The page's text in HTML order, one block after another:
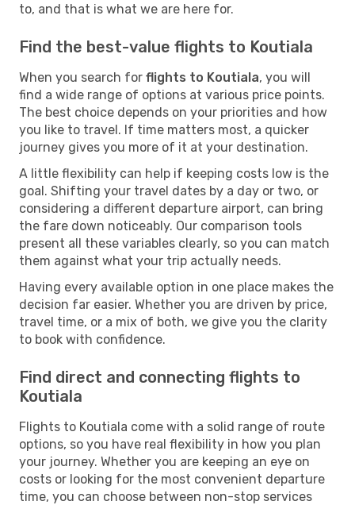
to, and that is what we are here for.
Find the best-value flights to Koutiala
When you search for flights to Koutiala, you will
find a wide range of options at various price points.
The best choice depends on your priorities and how
you like to travel. If time matters most, a quicker
journey gives you more of it at your destination.
A little flexibility can help if keeping costs low is the
goal. Shifting your travel dates by a day or two, or
considering a different departure airport, can bring
the fare down noticeably. Our comparison tools
present all these variables clearly, so you can match
them against what your trip actually needs.
Having every available option in one place makes the
decision far easier. Whether you are driven by price,
travel time, or a mix of both, we give you the clarity
to book with confidence.
Find direct and connecting flights to
Koutiala
Flights to Koutiala come with a solid range of route
options, so you have real flexibility in how you plan
your journey. Whether you are keeping an eye on
costs or looking for the most convenient departure
time, you can choose between non-stop services